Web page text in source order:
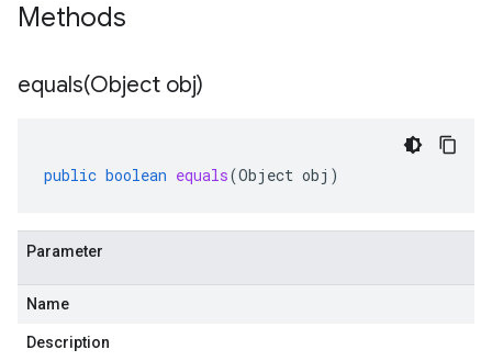
Methods
equals(Object obj)
public boolean equals(Object obj )
Parameter
Name
Description